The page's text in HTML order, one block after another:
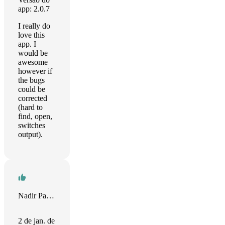
app: 2.0.7
I really do
love this
app. I
would be
awesome
however if
the bugs
could be
corrected
(hard to
find, open,
switches
output).
Nadir Palacios
2 de jan. de